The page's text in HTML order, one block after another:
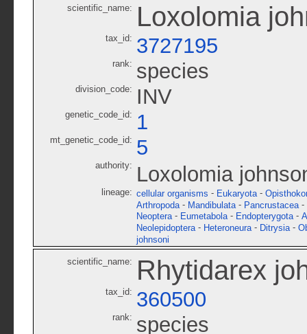
scientific_name: Loxolomia
tax_id: 3727195
rank: species
division_code: INV
genetic_code_id: 1
mt_genetic_code_id: 5
authority: Loxolomia
lineage: cellular organisms - Eukaryota -
Arthropoda - Mandibulata - Pancrustacea -
Neoptera - Eumetabola - Endopterygota -
Neolepidoptera - Heteroneura - Ditrysia -
johnsoni
scientific_name: Rhytidarex
tax_id: 360500
rank: species